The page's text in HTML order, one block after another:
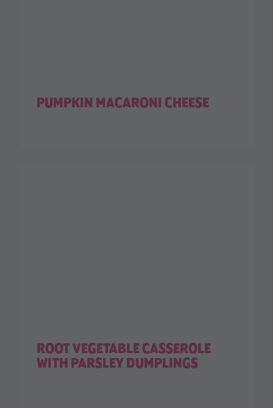
PUMPKIN MACARONI CHEESE
ROOT VEGETABLE CASSEROLE
WITH PARSLEY DUMPLINGS